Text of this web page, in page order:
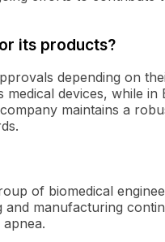
its products?
depending on
devices, while in
maintains a
of biomedical
manufacturing